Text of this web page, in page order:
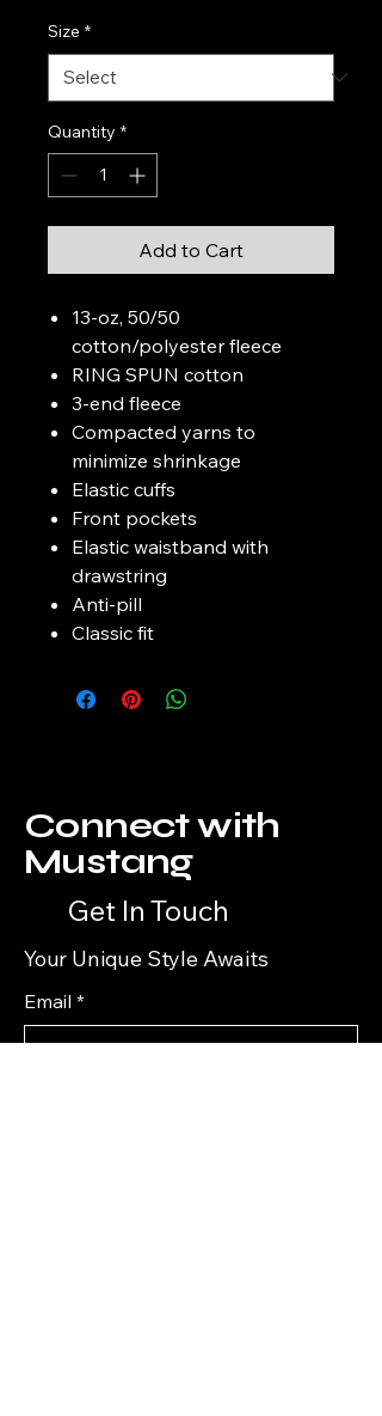
Size *
Quantity *
Add to Cart
13-oz, 50/50
cotton/polyester fleece
RING SPUN cotton
3-end fleece
Compacted yarns to
minimize shrinkage
Elastic cuffs
Front pockets
Elastic waistband with
drawstring
Anti-pill
Classic fit
Connect with
Mustang
Get In Touch
Your Unique Style Awaits
Email *